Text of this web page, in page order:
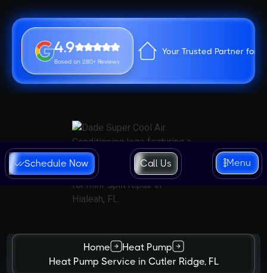
4.9
Based on 280+ Reviews
Your Trusted Partner for
Schedule Now Call Us Menu
Home
Heat Pump
Heat Pump Service in Cutler Ridge, FL